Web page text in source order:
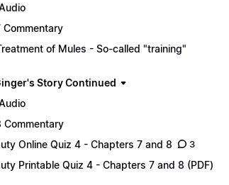
Commentary
of Mules - So-called "training"
Story Continued
Commentary
Online Quiz 4 - Chapters 7 and 8
3
Printable Quiz 4 - Chapters 7 and 8 (PDF)